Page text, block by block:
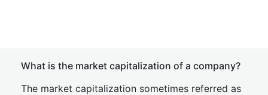
What is the market capitalization of a company?
The market capitalization sometimes referred as